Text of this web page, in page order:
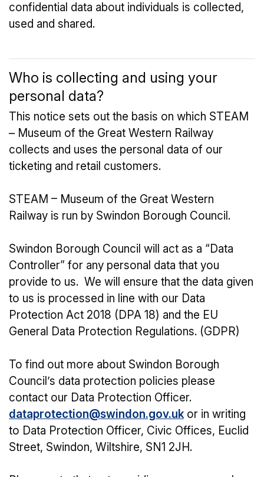
confidential data about individuals is collected,
used and shared.
Who is collecting and using your
personal data?
This notice sets out the basis on which STEAM
– Museum of the Great Western Railway
collects and uses the personal data of our
ticketing and retail customers.
STEAM – Museum of the Great Western
Railway is run by Swindon Borough Council.
Swindon Borough Council will act as a “Data
Controller” for any personal data that you
provide to us. We will ensure that the data given
to us is processed in line with our Data
Protection Act 2018 (DPA 18) and the EU
General Data Protection Regulations. (GDPR)
To find out more about Swindon Borough
Council’s data protection policies please
contact our Data Protection Officer.
dataprotection@swindon.gov.ukor in writing
to Data Protection Officer, Civic Offices, Euclid
Street, Swindon, Wiltshire, SN1 2JH.